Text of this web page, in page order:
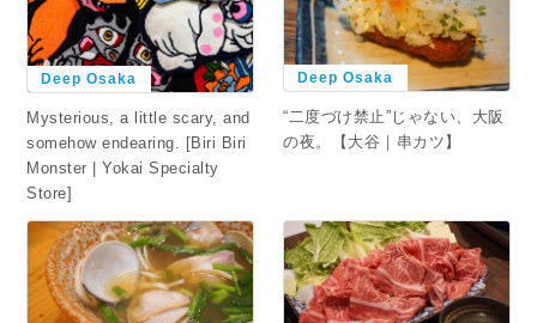
Deep Osaka
Mysterious, a little scary, and
somehow endearing. [Biri Biri
Monster | Yokai Specialty
Store]
Deep Osaka
“二度づけ禁止”じゃない、大阪
の夜。【大谷｜串カツ】